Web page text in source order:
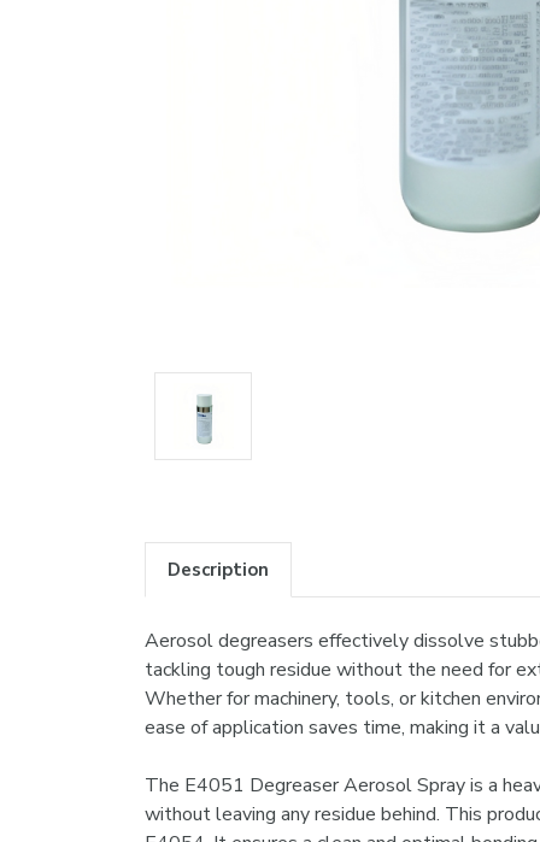
Description
Aerosol degreasers effectively dissolve
tackling tough residue without the need for
Whether for machinery, tools, or kitchen
ease of application saves time, making it a
The E4051 Degreaser Aerosol Spray is a
without leaving any residue behind. This